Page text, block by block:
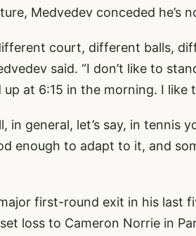
Medvedev conceded he’s
court, different balls,
said. “I don’t like to
at 6:15 in the morning. I like
in general, let’s say, in tennis
enough to adapt to it, and
first-round exit in his last
loss to Cameron Norrie in